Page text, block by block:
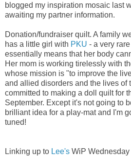
blogged my inspiration mosaic last
awaiting my partner information.
Donation/fundraiser quilt. A family
has a little girl with PKU - a very
essentially means that her body
Her mom is working tirelessly with
whose mission is "to improve the
and allied disorders and the lives of
committed to making a doll quilt for
September. Except it's not going to
brilliant idea for a play-mat and I'm
tuned!
Linking up to Lee's WiP Wednesday